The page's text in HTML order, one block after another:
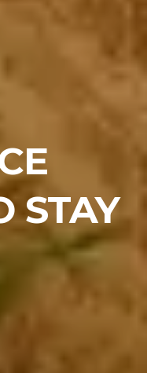
STAY